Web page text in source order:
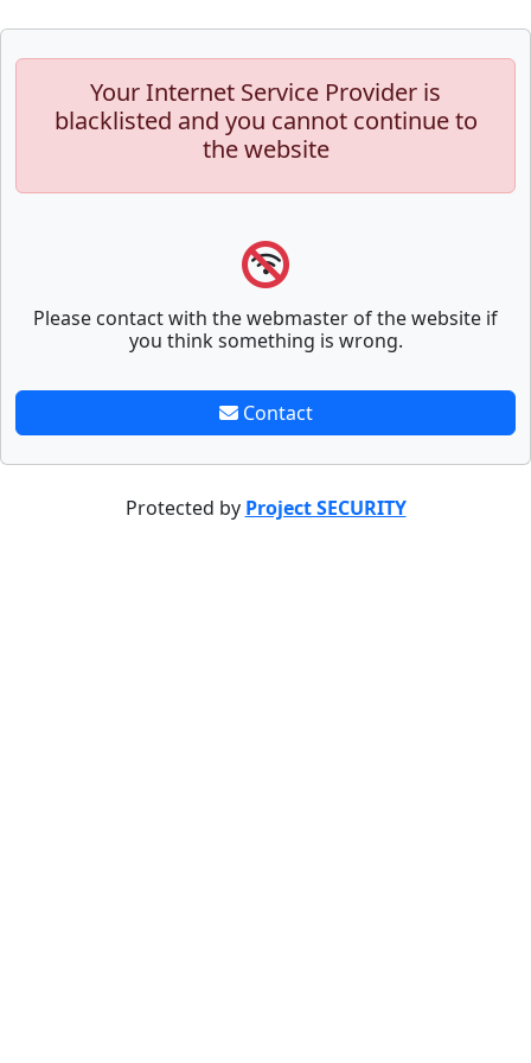
Your Internet Service Provider is
blacklisted and you cannot continue to
the website
Please contact with the webmaster of the website if
you think something is wrong.
Contact
Protected by Project SECURITY